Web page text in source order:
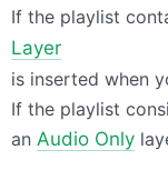
If the playlist
Layer
is inserted when
If the playlist
an Audio Only